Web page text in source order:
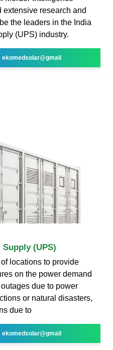
research and
the leaders in the India
(UPS) industry.
ekomedsolar@gmail
(UPS)
locations to provide
on the power demand
due to power
or natural disasters,
due to
ekomedsolar@gmail